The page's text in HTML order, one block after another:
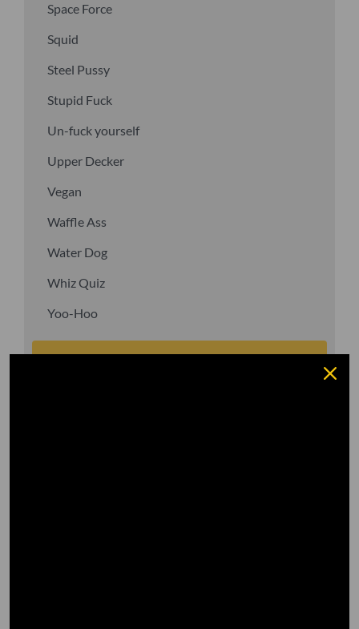
Space Force
Squid
Steel Pussy
Stupid Fuck
Un-fuck yourself
Upper Decker
Vegan
Waffle Ass
Water Dog
Whiz Quiz
Yoo-Hoo